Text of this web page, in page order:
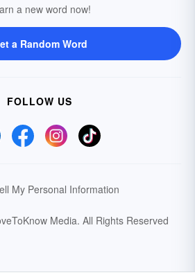
a new word now!
a Random Word
FOLLOW US
My Personal Information
Media. All Rights Reserved